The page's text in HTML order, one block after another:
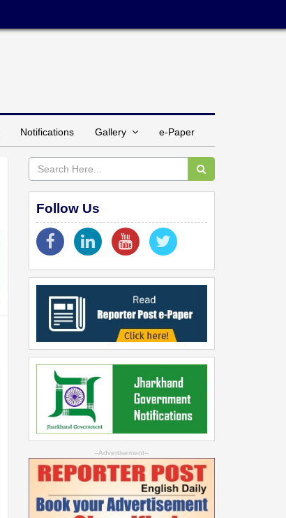
Notifications Gallery e-Paper
Follow Us
--Advertisement--